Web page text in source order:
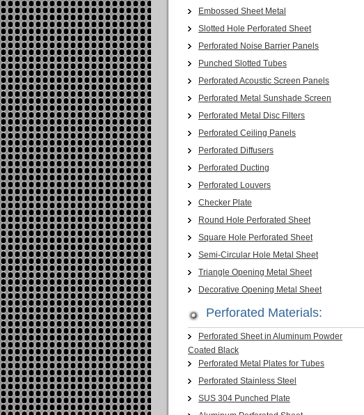
Embossed Sheet Metal
Slotted Hole Perforated Sheet
Perforated Noise Barrier Panels
Punched Slotted Tubes
Perforated Acoustic Screen Panels
Perforated Metal Sunshade Screen
Perforated Metal Disc Filters
Perforated Ceiling Panels
Perforated Diffusers
Perforated Ducting
Perforated Louvers
Checker Plate
Round Hole Perforated Sheet
Square Hole Perforated Sheet
Semi-Circular Hole Metal Sheet
Triangle Opening Metal Sheet
Decorative Opening Metal Sheet
Perforated Materials:
Perforated Sheet in Aluminum Powder
Coated Black
Perforated Metal Plates for Tubes
Perforated Stainless Steel
SUS 304 Punched Plate